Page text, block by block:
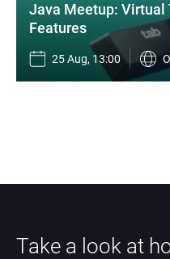
Java Meetup: Virtual
Features
25 Aug, 13:00
Take a look at